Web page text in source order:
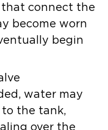
connect the
become worn
begin
water may
to the tank,
over the